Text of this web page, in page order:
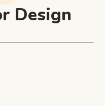
Design